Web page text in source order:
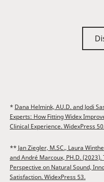
* Dana Helmink, AU.D. and Jodi
Experts: How Fitting Widex
Clinical Experience. WidexPress
**Jan Ziegler, M.SC., Laura
and André Marcoux, PH.D.
Perspective on Natural Sound,
Satisfaction. WidexPress 53.